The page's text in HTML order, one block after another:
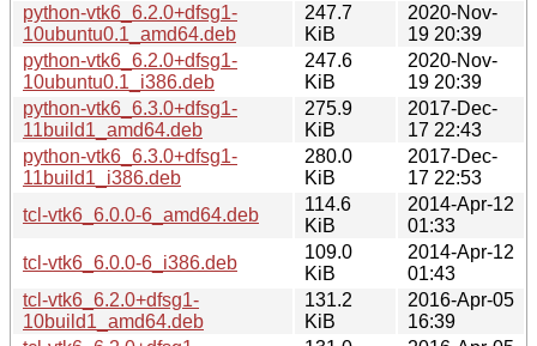
python-vtk6_6.2.0+dfsg1-
10ubuntu0.1_amd64.deb
247.7
KiB
2020-Nov-
19 20:39
python-vtk6_6.2.0+dfsg1-
10ubuntu0.1_i386.deb
247.6
KiB
2020-Nov-
19 20:39
python-vtk6_6.3.0+dfsg1-
11build1_amd64.deb
275.9
KiB
2017-Dec-
17 22:43
python-vtk6_6.3.0+dfsg1-
11build1_i386.deb
280.0
KiB
2017-Dec-
17 22:53
tcl-vtk6_6.0.0-6_amd64.deb
114.6
KiB
2014-Apr-12
01:33
tcl-vtk6_6.0.0-6_i386.deb
109.0
KiB
2014-Apr-12
01:43
tcl-vtk6_6.2.0+dfsg1-
10build1_amd64.deb
131.2
KiB
2016-Apr-05
16:39